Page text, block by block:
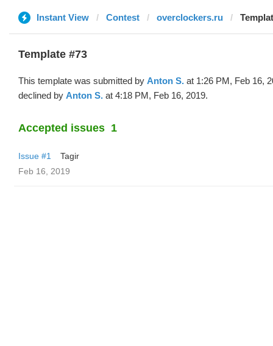
Instant View Contest overclockers.ru
Template #73
This template was submitted by Anton S. at 1:26 PM, Feb 16,
declined by Anton S. at 4:18 PM, Feb 16, 2019.
Accepted issues 1
Issue #1
Tagir
Feb 16, 2019